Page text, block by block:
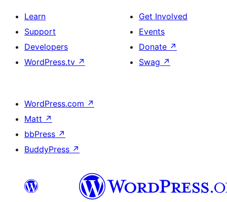
Learn
Support
Developers
WordPress.tv ↗
Get Involved
Events
Donate ↗
Swag ↗
WordPress.com ↗
Matt ↗
bbPress ↗
BuddyPress ↗